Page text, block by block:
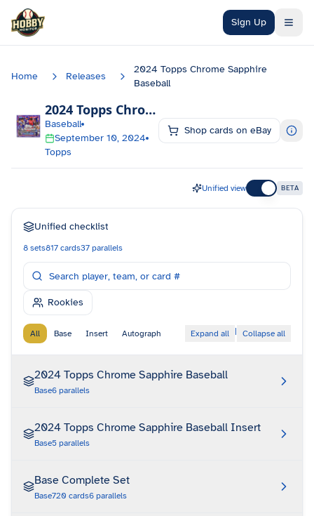
Skip to main content
Sign Up
Home Releases
2024 Topps Chrome Sapphire
Baseball
2024 Topps Chrome Sapphire Baseball
Baseball
September 10, 2024
Topps
Shop cards on eBay
Unified view BETA
Unified checklist
8 sets817 cards37 parallels
Rookies
All Base Insert Autograph Expand all | Collapse all
2024 Topps Chrome Sapphire Baseball
Base6 parallels
2024 Topps Chrome Sapphire Baseball Insert
Base5 parallels
Base Complete Set
Base720 cards6 parallels